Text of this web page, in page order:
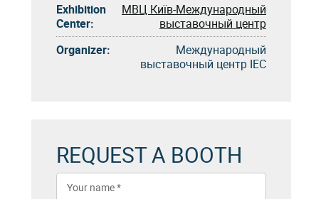
Exhibition
Center:
МВЦ Київ-Международный
выставочный центр
Organizer:
Международный
выставочный центр IEC
REQUEST A BOOTH